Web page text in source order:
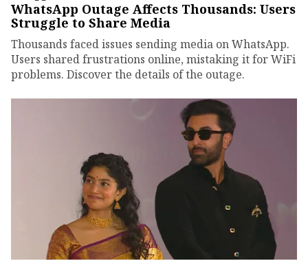
WhatsApp Outage Affects Thousands: Users
Struggle to Share Media
Thousands faced issues sending media on WhatsApp.
Users shared frustrations online, mistaking it for WiFi
problems. Discover the details of the outage.